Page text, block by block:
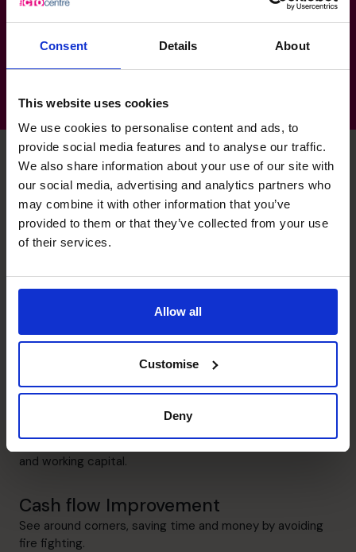
Consent Details About
This website uses cookies
We use cookies to personalise content and ads, to
provide social media features and to analyse our traffic.
We also share information about your use of our site with
our social media, advertising and analytics partners who
may combine it with other information that you’ve
provided to them or that they’ve collected from your use
of their services.
Allow all
Customise
Deny
Technology, Media & Telecoms: SAAS/
Exhibitions
Deborah's specialist skills
Get clarity on the vision and the right strategy and
Budgeting & Forecasting
Identify key business drivers and risks, and track progress
understand needs and optimize the mix of debt, equity
and working capital.
Cash flow Improvement
See around corners, saving time and money by avoiding
fire fighting.